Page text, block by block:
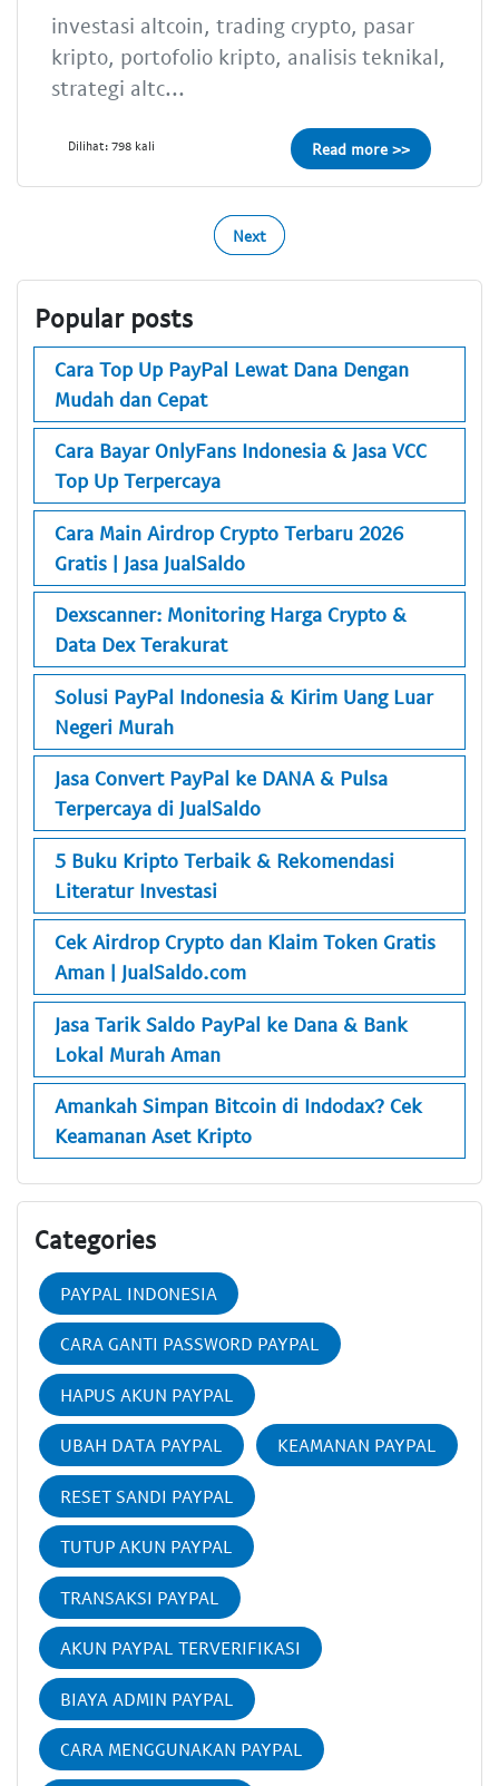
investasi altcoin, trading crypto, pasar
kripto, portofolio kripto, analisis teknikal,
strategi altc...
Dilihat: 798 kali Read more >>
Next
Popular posts
Cara Top Up PayPal Lewat Dana Dengan
Mudah dan Cepat
Cara Bayar OnlyFans Indonesia & Jasa VCC
Top Up Terpercaya
Cara Main Airdrop Crypto Terbaru 2026
Gratis | Jasa JualSaldo
Dexscanner: Monitoring Harga Crypto &
Data Dex Terakurat
Solusi PayPal Indonesia & Kirim Uang Luar
Negeri Murah
Jasa Convert PayPal ke DANA & Pulsa
Terpercaya di JualSaldo
5 Buku Kripto Terbaik & Rekomendasi
Literatur Investasi
Cek Airdrop Crypto dan Klaim Token Gratis
Aman | JualSaldo.com
Jasa Tarik Saldo PayPal ke Dana & Bank
Lokal Murah Aman
Amankah Simpan Bitcoin di Indodax? Cek
Keamanan Aset Kripto
Categories
PAYPAL INDONESIA
CARA GANTI PASSWORD PAYPAL
HAPUS AKUN PAYPAL
UBAH DATA PAYPAL KEAMANAN PAYPAL
RESET SANDI PAYPAL
TUTUP AKUN PAYPAL
TRANSAKSI PAYPAL
AKUN PAYPAL TERVERIFIKASI
BIAYA ADMIN PAYPAL
CARA MENGGUNAKAN PAYPAL